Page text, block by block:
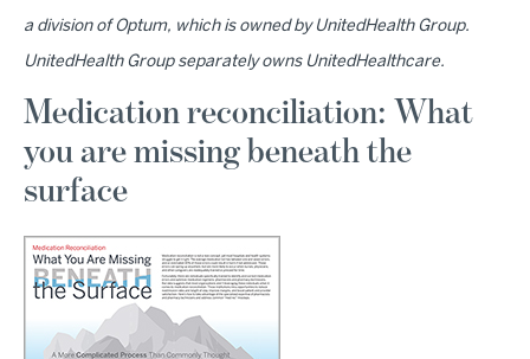
a division of Optum, which is owned by UnitedHealth Group.
UnitedHealth Group separately owns UnitedHealthcare.
Medication reconciliation: What
you are missing beneath the
surface